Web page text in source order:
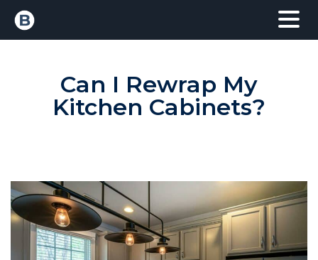
Can I Rewrap My
Kitchen Cabinets?